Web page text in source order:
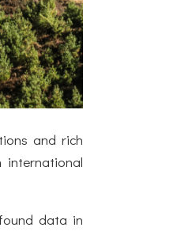
and rich
international
data in